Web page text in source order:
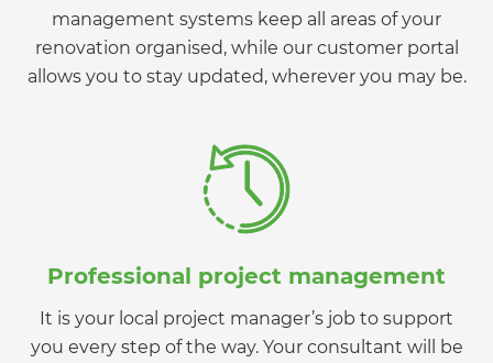
management systems keep all areas of your
renovation organised, while our customer portal
allows you to stay updated, wherever you may be.
Professional project management
It is your local project manager’s job to support
you every step of the way. Your consultant will be